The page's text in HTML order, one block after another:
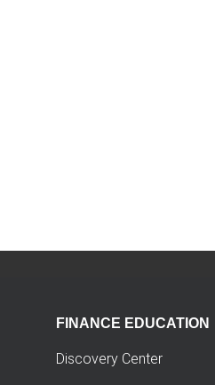
FINANCE EDUCATION
Discovery Center